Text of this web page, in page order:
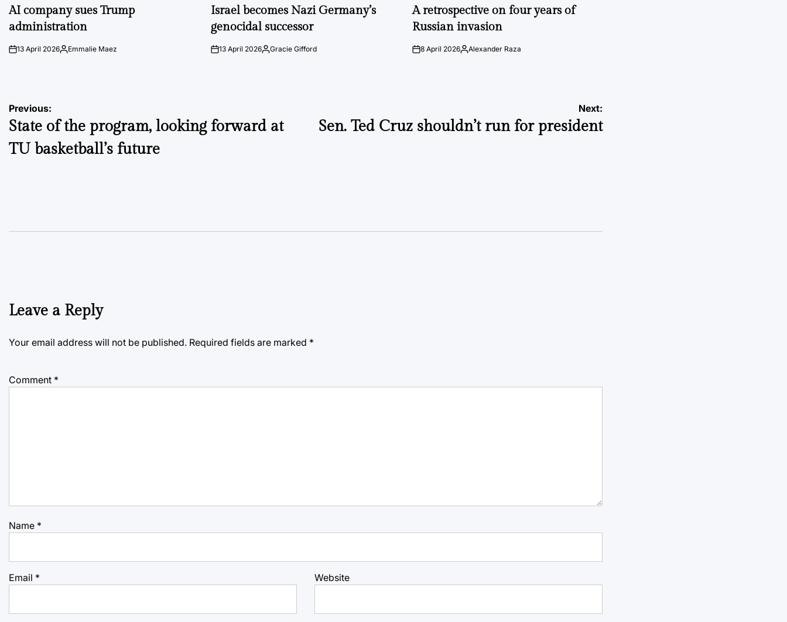
IN
AI company sues Trump
administration
on13 April 2026Posted
Emmalie Maez
IN
Israel becomes Nazi Germany’s
genocidal successor
on13 April 2026Posted
Gracie Gifford
IN
A retrospective on four years of
Russian invasion
on8 April 2026Posted
Alexander Raza
Post
navigation
Previous:
State of the program, looking forward at
TU basketball’s future
Next:
Sen. Ted Cruz shouldn’t run for president
Leave a Reply
Your email address will not be published. Required fields are marked *
Comment *
Name *
Email * Website